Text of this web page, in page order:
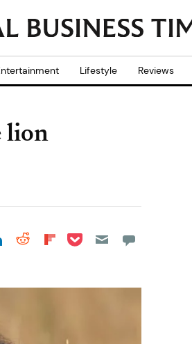
Lifestyle Reviews
lion
on Facebook
Share on LinkedIn
Share on Reddit
Share on
Share on Pocket